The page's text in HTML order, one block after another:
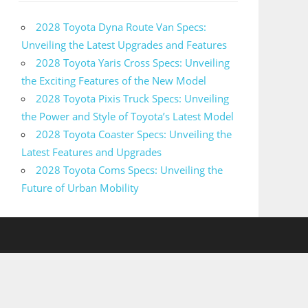
2028 Toyota Dyna Route Van Specs:
Unveiling the Latest Upgrades and Features
2028 Toyota Yaris Cross Specs: Unveiling
the Exciting Features of the New Model
2028 Toyota Pixis Truck Specs: Unveiling
the Power and Style of Toyota’s Latest Model
2028 Toyota Coaster Specs: Unveiling the
Latest Features and Upgrades
2028 Toyota Coms Specs: Unveiling the
Future of Urban Mobility